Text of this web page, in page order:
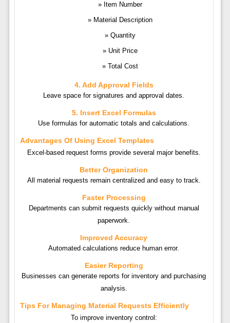
Item Number
Material Description
Quantity
Unit Price
Total Cost
4. Add Approval Fields
Leave space for signatures and approval dates.
5. Insert Excel Formulas
Use formulas for automatic totals and calculations.
Advantages Of Using Excel Templates
Excel-based request forms provide several major benefits.
Better Organization
All material requests remain centralized and easy to track.
Faster Processing
Departments can submit requests quickly without manual
paperwork.
Improved Accuracy
Automated calculations reduce human error.
Easier Reporting
Businesses can generate reports for inventory and purchasing
analysis.
Tips For Managing Material Requests Efficiently
To improve inventory control: